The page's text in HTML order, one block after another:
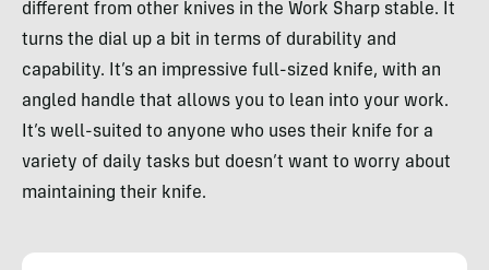
different from other knives in the Work Sharp stable. It
turns the dial up a bit in terms of durability and
capability. It’s an impressive full-sized knife, with an
angled handle that allows you to lean into your work.
It’s well-suited to anyone who uses their knife for a
variety of daily tasks but doesn’t want to worry about
maintaining their knife.